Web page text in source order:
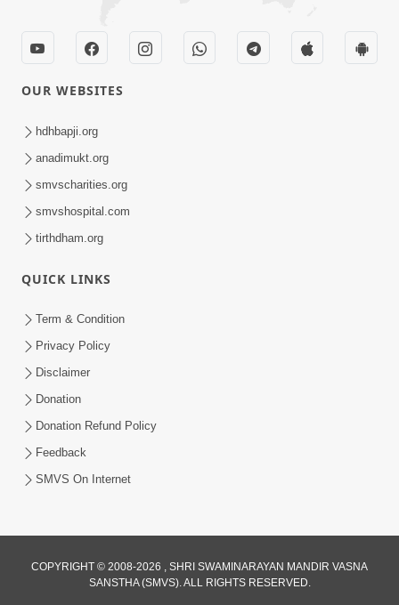
Jun 22, 2017
Aapane Aapanu Kari Levu - 3
Jun 24, 2017
OUR WEBSITES
hdhbapji.org
anadimukt.org
smvscharities.org
smvshospital.com
tirthdham.org
QUICK LINKS
Term & Condition
Privacy Policy
Disclaimer
Donation
Donation Refund Policy
Feedback
SMVS On Internet
COPYRIGHT © 2008-2026 , SHRI SWAMINARAYAN MANDIR VASNA
SANSTHA (SMVS). ALL RIGHTS RESERVED.